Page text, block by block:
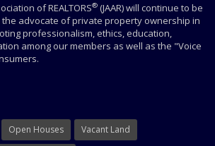
of REALTORS® (JAAR) will continue to be
advocate of private property ownership in
professionalism, ethics, education,
among our members as well as the "Voice
Open Houses Vacant Land